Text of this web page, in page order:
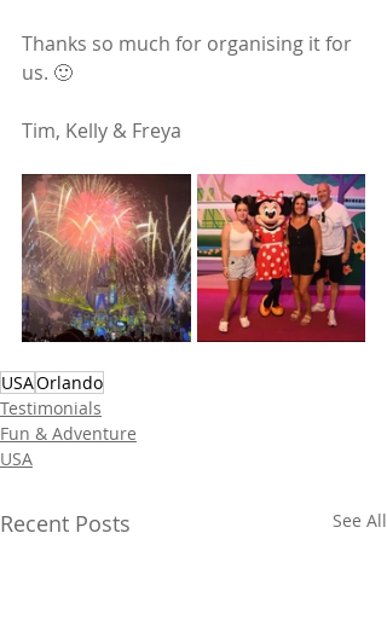
Thanks so much for organising it for
us. 🙂
Tim, Kelly & Freya
USAOrlando
Testimonials
Fun & Adventure
USA
Recent Posts See All